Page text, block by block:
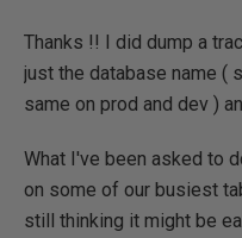
Thanks !! I did dump a
just the database name (
same on prod and dev )
What I've been asked to
on some of our busiest
still thinking it might be